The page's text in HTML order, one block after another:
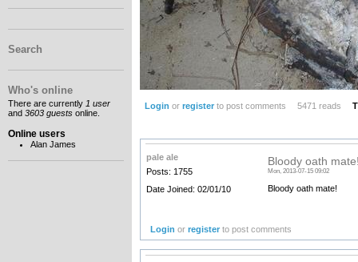
Search
Who's online
There are currently 1 user
and 3603 guests online.
Online users
Alan James
Login or registerto post comments 5471 reads
pale ale
Posts: 1755
Date Joined: 02/01/10
Bloody oath
Mon, 2013-07-15 09:02
Bloody oath mate!
Login orregister to post comments